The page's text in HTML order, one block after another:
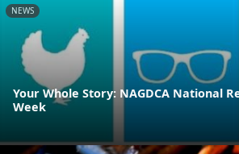
NEWS
Your Whole Story: NAGDCA National
Week